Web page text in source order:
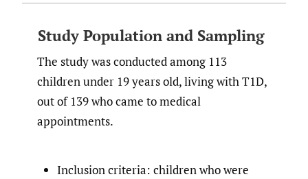
Study Population and Sampling
The study was conducted among 113
children under 19 years old, living with T1D,
out of 139 who came to medical
appointments.
Inclusion criteria: children who were